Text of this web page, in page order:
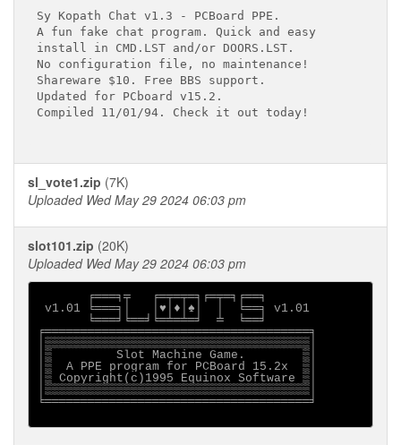
Sy Kopath Chat v1.3 - PCBoard PPE.
A fun fake chat program. Quick and easy
install in CMD.LST and/or DOORS.LST.
No configuration file, no maintenance!
Shareware $10. Free BBS support.
Updated for PCboard v15.2.
Compiled 11/01/94. Check it out today!
sl_vote1.zip (7K)
Uploaded Wed May 29 2024 06:03 pm
slot101.zip (20K)
Uploaded Wed May 29 2024 06:03 pm
       ╒═══╕╤   ╒═╤═╤═╕╒═╤═╕╒══╕
v1.01 ╘═══╕│   │♥│♦│♠│  │  ╘══╕ v1.01
       ╘═══╛╘══╛╘═╧═╧═╛  ╧  ╘══╛
╒═════════════════════════════════════╕
│▒▒▒▒▒▒▒▒▒▒▒▒▒▒▒▒▒▒▒▒▒▒▒▒▒▒▒▒▒▒▒▒▒▒▒▒▒│
│▒         Slot Machine Game.        ▒│
│▒  A PPE program for PCBoard 15.2x  ▒│
│▒ Copyright(c)1995 Equinox Software ▒│
│▒▒▒▒▒▒▒▒▒▒▒▒▒▒▒▒▒▒▒▒▒▒▒▒▒▒▒▒▒▒▒▒▒▒▒▒▒│
╘═════════════════════════════════════╛